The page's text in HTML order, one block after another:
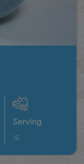
Serving
16